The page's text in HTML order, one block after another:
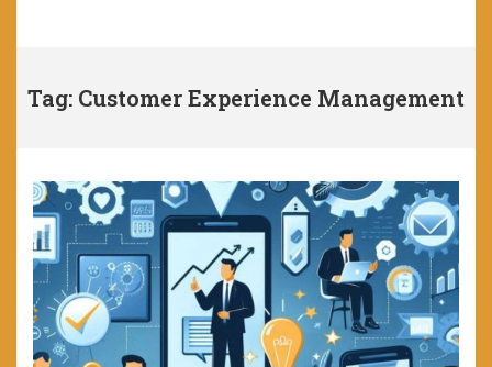
Tag: Customer Experience Management